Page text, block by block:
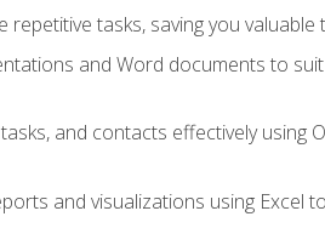
tasks, saving you
and Word documents to
and contacts effectively using
and visualizations using